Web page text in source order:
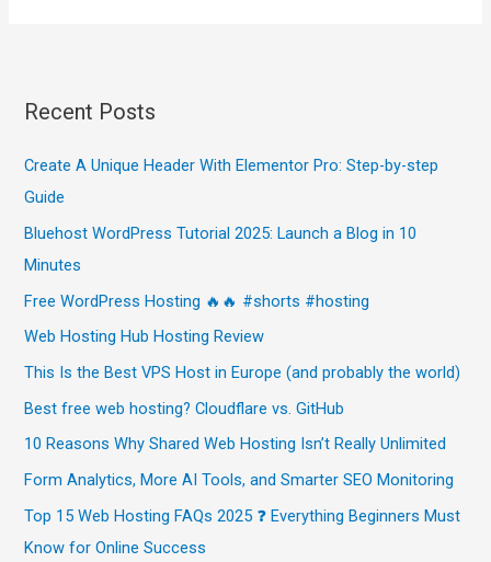
Recent Posts
Create A Unique Header With Elementor Pro: Step-by-step
Guide
Bluehost WordPress Tutorial 2025: Launch a Blog in 10
Minutes
Free WordPress Hosting 🔥🔥 #shorts #hosting
Web Hosting Hub Hosting Review
This Is the Best VPS Host in Europe (and probably the world)
Best free web hosting? Cloudflare vs. GitHub
10 Reasons Why Shared Web Hosting Isn’t Really Unlimited
Form Analytics, More AI Tools, and Smarter SEO Monitoring
Top 15 Web Hosting FAQs 2025 ❓ Everything Beginners Must
Know for Online Success